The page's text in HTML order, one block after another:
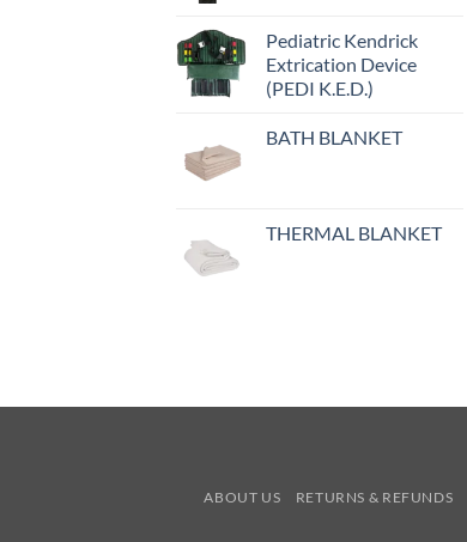
Pediatric Kendrick
Extrication Device
(PEDI K.E.D.)
BATH BLANKET
THERMAL BLANKET
ABOUT US RETURNS & REFUNDS